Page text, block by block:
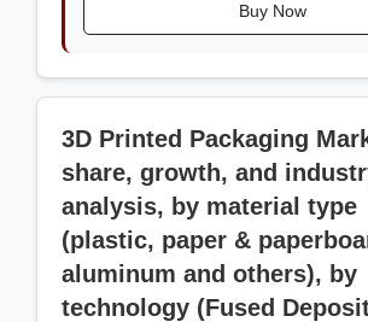
Buy Now
3D Printed Packaging
share, growth, and
analysis, by material type
(plastic, paper &
aluminum and others), by
technology (Fused